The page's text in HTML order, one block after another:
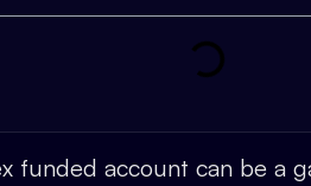
funded account can be a